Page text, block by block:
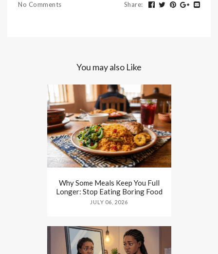
No Comments Share:
You may also Like
Why Some Meals Keep You Full
Longer: Stop Eating Boring Food
JULY 06, 2026